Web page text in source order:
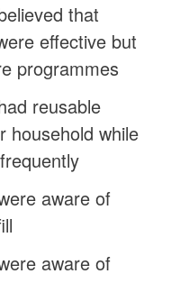
that
effective but
programmes
reusable
household while
aware of
aware of